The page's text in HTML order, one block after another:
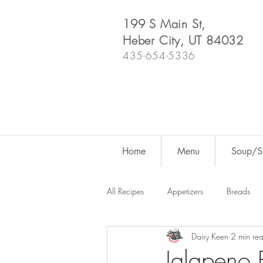
199 S Main St,
Heber City, UT 84032
435-654-5336
Home Menu Soup/
All Recipes Appetizers Breads
Dutch Oven For Fun
Dairy Keen 2 min